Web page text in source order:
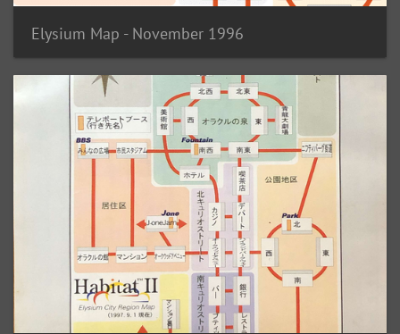
Elysium Map - November 1996